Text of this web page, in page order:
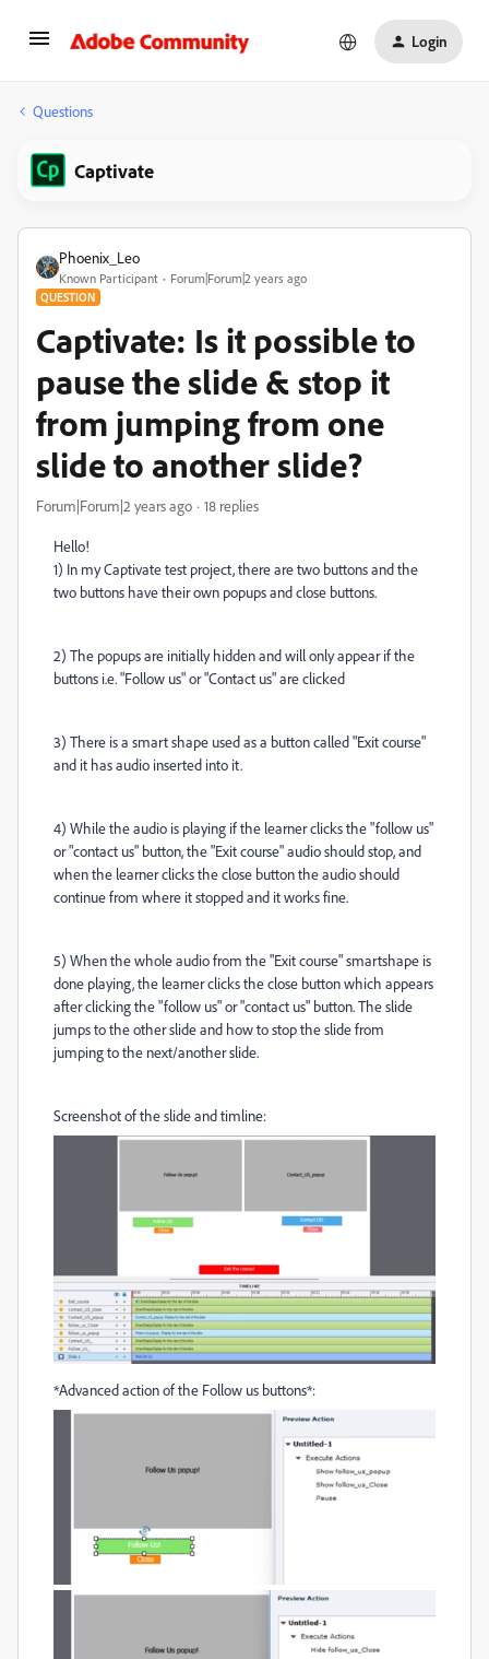
Login
Questions
Captivate
Phoenix_Leo
Known Participant Forum|Forum|2 years ago
QUESTION
Captivate: Is it possible to
pause the slide & stop it
from jumping from one
slide to another slide?
Forum|Forum|2 years ago 18 replies
Hello!
1) In my Captivate test project, there are two buttons and the
two buttons have their own popups and close buttons.
2) The popups are initially hidden and will only appear if the
buttons i.e. "Follow us" or "Contact us" are clicked
3) There is a smart shape used as a button called "Exit course"
and it has audio inserted into it.
4) While the audio is playing if the learner clicks the "follow us"
or "contact us" button, the "Exit course" audio should stop, and
when the learner clicks the close button the audio should
continue from where it stopped and it works fine.
5) When the whole audio from the "Exit course" smartshape is
done playing, the learner clicks the close button which appears
after clicking the "follow us" or "contact us" button. The slide
jumps to the other slide and how to stop the slide from
jumping to the next/another slide.
Screenshot of the slide and timline:
*Advanced action of the Follow us buttons*: